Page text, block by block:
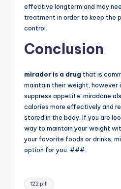
effective longterm and may
treatment in order to keep the
control.
Conclusion
mirador is a drug that is
maintain their weight, however
suppress appetite. miradone
calories more effectively and
stored in the body. If you are
way to maintain your weight
your favorite foods or drinks,
option for you. ###
Tags:
122 pill